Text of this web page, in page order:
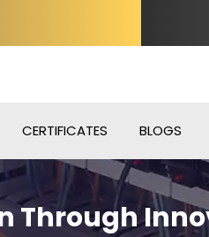
CERTIFICATES BLOGS
Through